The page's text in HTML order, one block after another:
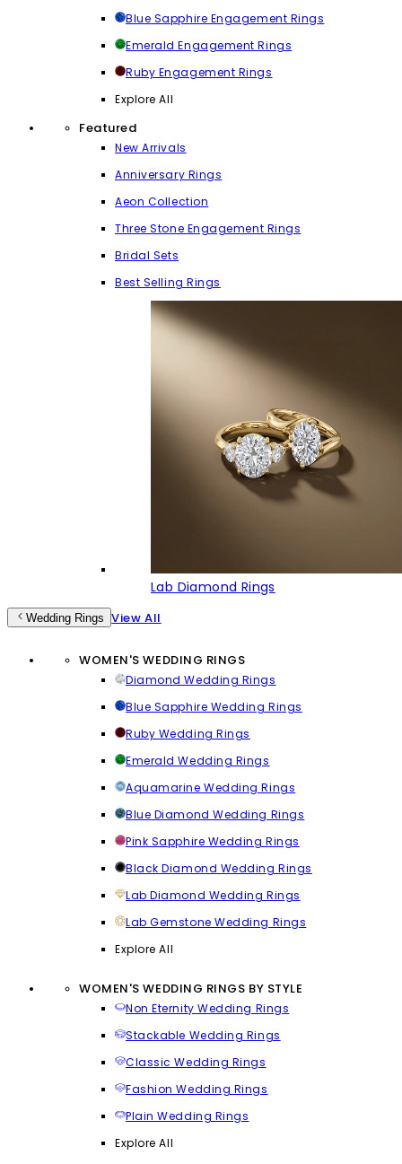
Blue Sapphire Engagement Rings
Emerald Engagement Rings
Ruby Engagement Rings
Explore All
Featured
New Arrivals
Anniversary Rings
Aeon Collection
Three Stone Engagement Rings
Bridal Sets
Best Selling Rings
Lab Diamond Rings
Wedding Rings View All
WOMEN'S WEDDING RINGS
Diamond Wedding Rings
Blue Sapphire Wedding Rings
Ruby Wedding Rings
Emerald Wedding Rings
Aquamarine Wedding Rings
Blue Diamond Wedding Rings
Pink Sapphire Wedding Rings
Black Diamond Wedding Rings
Lab Diamond Wedding Rings
Lab Gemstone Wedding Rings
Explore All
WOMEN'S WEDDING RINGS BY STYLE
Non Eternity Wedding Rings
Stackable Wedding Rings
Classic Wedding Rings
Fashion Wedding Rings
Plain Wedding Rings
Explore All